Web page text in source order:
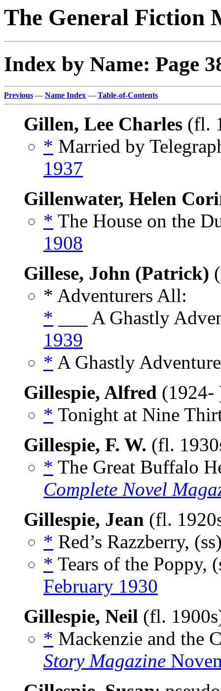
The General Fiction
Index by Name: Page
Previous — Name Index — Table-of-Contents
Gillen, Lee Charles (fl.
* Married by
1937
Gillenwater, Helen
* The House on the
1908
Gillese, John (Patrick)
* Adventurers All:
* ___ A Ghastly
1939
* A Ghastly
Gillespie, Alfred
* Tonight at Nine
Gillespie, F. W. (fl.
* The Great Buffalo
Complete Novel
Gillespie, Jean (fl.
* Red’s Razzberry,
* Tears of the Poppy,
February 1930
Gillespie, Neil (fl.
* Mackenzie and the
Story Magazine